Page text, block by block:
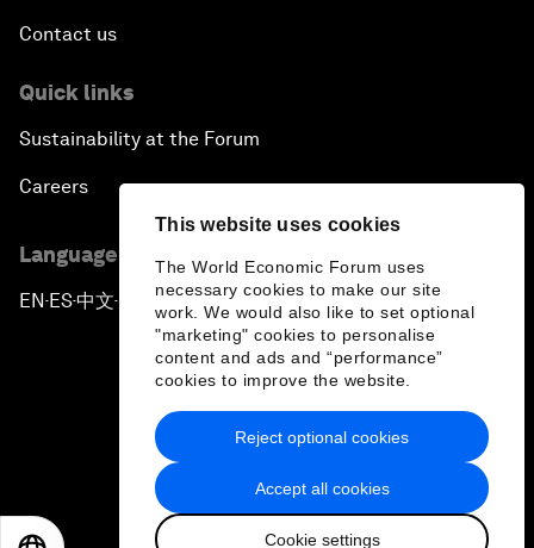
This website uses cookies
The World Economic Forum uses
necessary cookies to make our site
work. We would also like to set optional
"marketing" cookies to personalise
content and ads and “performance”
cookies to improve the website.
Accept all cookies
Cookie settings
Reject optional cookies
Contact us
Quick links
Sustainability at the Forum
Careers
Language editions
EN ▪ ES▪中文▪ 日本語
Privacy Policy & Terms of Service
Sitemap